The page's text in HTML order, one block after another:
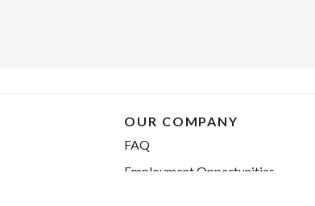
OUR COMPANY
FAQ
Employment Opportunities